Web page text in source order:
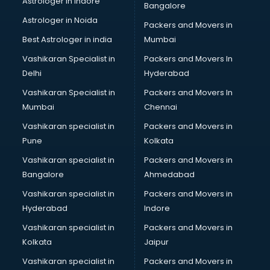
Block Chain services in ongole
Blouse Designers services in ongole
BMW On Rent services in ongole
Boat Service Center services in ongole
Body to Body Massage services in ongole
Body to body massage at home services in ongole
Book printing services in ongole
Bookkeeping services in ongole
Boutiques services in ongole
BPO services in ongole
BreakFast services in ongole
Bridal Jewellery on Rent services in ongole
Bridal Lehenga on Rent services in ongole
Bridal Makeup Artist services in ongole
Bridal Mehendi Artists services in ongole
Broadband Internet Service Providers services in ongole
Brochure Printing services in ongole
Astrologer in Noida
Best Astrologer in india
Vashikaran Specialist in
Delhi
Vashikaran Specialist in
Mumbai
Vashikaran specialist in
Pune
Vashikaran specialist in
Bangalore
Vashikaran specialist in
Hyderabad
Vashikaran specialist in
Kolkata
Vashikaran specialist in
Bangalore
Packers and Movers in
Mumbai
Packers and Movers In
Hyderabad
Packers and Movers In
Chennai
Packers and Movers in
Kolkata
Packers and Movers in
Ahmedabad
Packers and Movers in
Indore
Packers and Movers in
Jaipur
Packers and Movers in